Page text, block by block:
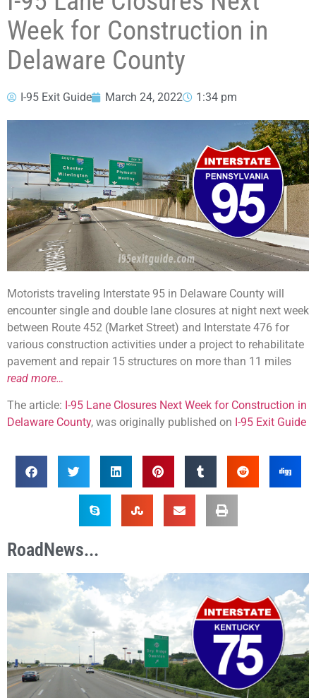
Week for Construction in
Delaware County
I-95 Exit Guide March 24, 2022 1:34 pm
Motorists traveling Interstate 95 in Delaware County will
encounter single and double lane closures at night next week
between Route 452 (Market Street) and Interstate 476 for
various construction activities under a project to rehabilitate
pavement and repair 15 structures on more than 11 miles
read more…
The article: I-95 Lane Closures Next Week for Construction in
Delaware County, was originally published on I-95 Exit Guide
RoadNews...